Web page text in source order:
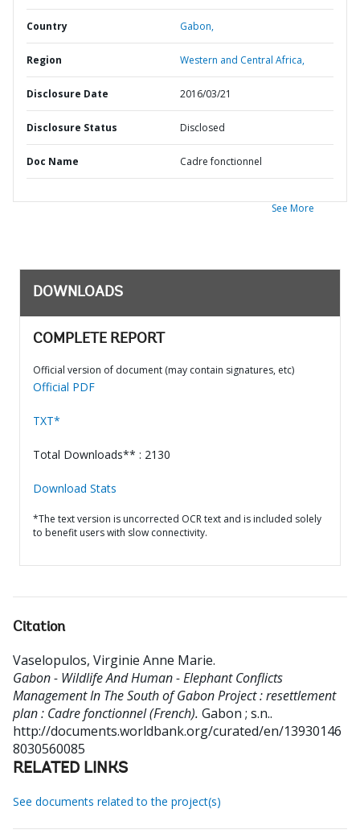
Country Gabon,
Region Western and Central Africa,
Disclosure Date 2016/03/21
Disclosure Status Disclosed
Doc Name Cadre fonctionnel
See More
DOWNLOADS
COMPLETE REPORT
Official version of document (may contain signatures, etc)
Official PDF
TXT*
Total Downloads** : 2130
Download Stats
*The text version is uncorrected OCR text and is included solely
to benefit users with slow connectivity.
Citation
Vaselopulos, Virginie Anne Marie.
Gabon - Wildlife And Human - Elephant Conflicts
Management In The South of Gabon Project : resettlement
plan : Cadre fonctionnel (French). Gabon ; s.n..
http://documents.worldbank.org/curated/en/13930146
8030560085
RELATED LINKS
See documents related to the project(s)